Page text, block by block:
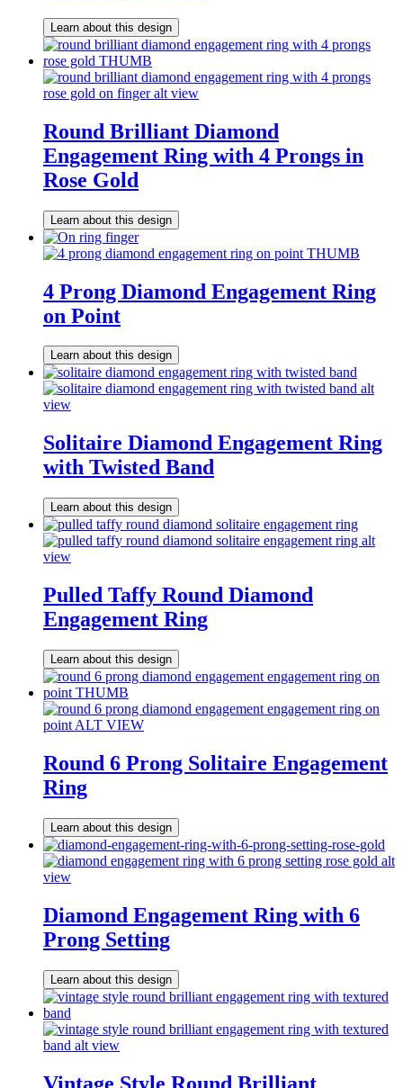
Learn about this design
Round Brilliant Diamond
Engagement Ring with 4 Prongs in
Rose Gold
Learn about this design
4 Prong Diamond Engagement Ring
on Point
Learn about this design
Solitaire Diamond Engagement Ring
with Twisted Band
Learn about this design
Pulled Taffy Round Diamond
Engagement Ring
Learn about this design
Round 6 Prong Solitaire Engagement
Ring
Learn about this design
Diamond Engagement Ring with 6
Prong Setting
Learn about this design
Vintage Style Round Brilliant